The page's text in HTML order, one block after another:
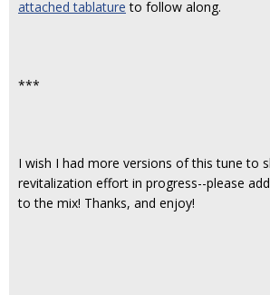
attached tablature to follow along.
***
I wish I had more versions of this tune to
revitalization effort in progress--please
to the mix! Thanks, and enjoy!